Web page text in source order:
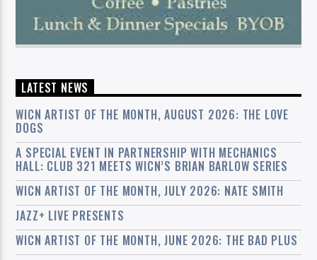
LATEST NEWS
WICN ARTIST OF THE MONTH, AUGUST 2026: THE LOVE
DOGS
A SPECIAL EVENT IN PARTNERSHIP WITH MECHANICS
HALL: CLUB 321 MEETS WICN’S BRIAN BARLOW SERIES
WICN ARTIST OF THE MONTH, JULY 2026: NATE SMITH
JAZZ+ LIVE PRESENTS
WICN ARTIST OF THE MONTH, JUNE 2026: THE BAD PLUS